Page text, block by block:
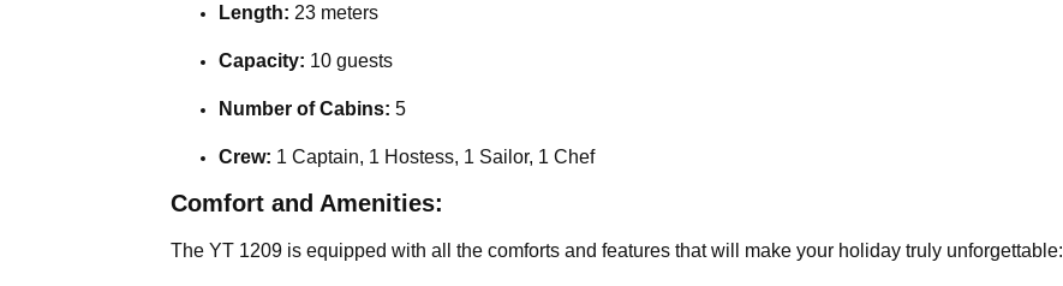
Length: 23 meters
Capacity: 10 guests
Number of Cabins: 5
Crew: 1 Captain, 1 Hostess, 1 Sailor, 1 Chef
Comfort and Amenities:
The YT 1209 is equipped with all the comforts and features that will make your holiday truly unforgettable: